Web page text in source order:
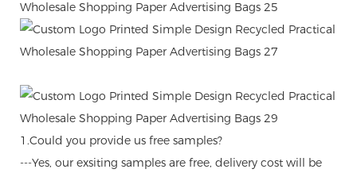
1.Could you provide us free samples?
---Yes, our exsiting samples are free, delivery cost will be